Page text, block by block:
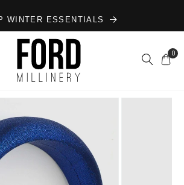
WINTER ESSENTIALS
0